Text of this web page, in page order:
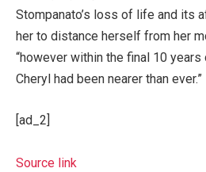
Stompanato’s loss of life and its
her to distance herself from her
“however within the final 10 years
Cheryl had been nearer than ever.”
[ad_2]
Source link